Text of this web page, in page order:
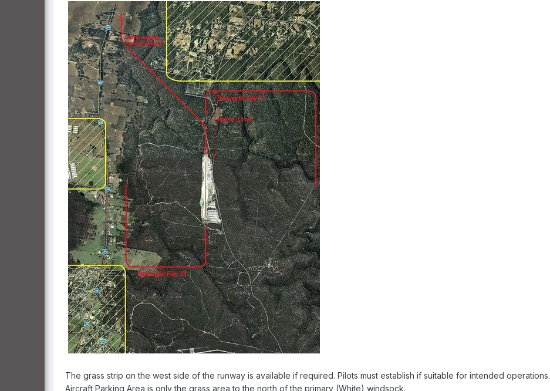
The grass strip on the west side of the runway is available if required. Pilots must establish if suitable for intended operations.
Aircraft Parking Area is only the grass area to the north of the primary (White) windsock.